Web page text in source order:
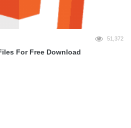
51,372
For Free Download